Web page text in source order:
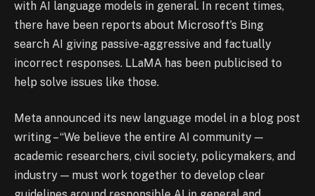
with AI language models in general. In recent times,
there have been reports about Microsoft’s Bing
search AI giving passive-aggressive and factually
incorrect responses. LLaMA has been publicised to
help solve issues like those.
Meta announced its new language model in a blog post
writing – “We believe the entire AI community —
academic researchers, civil society, policymakers, and
industry — must work together to develop clear